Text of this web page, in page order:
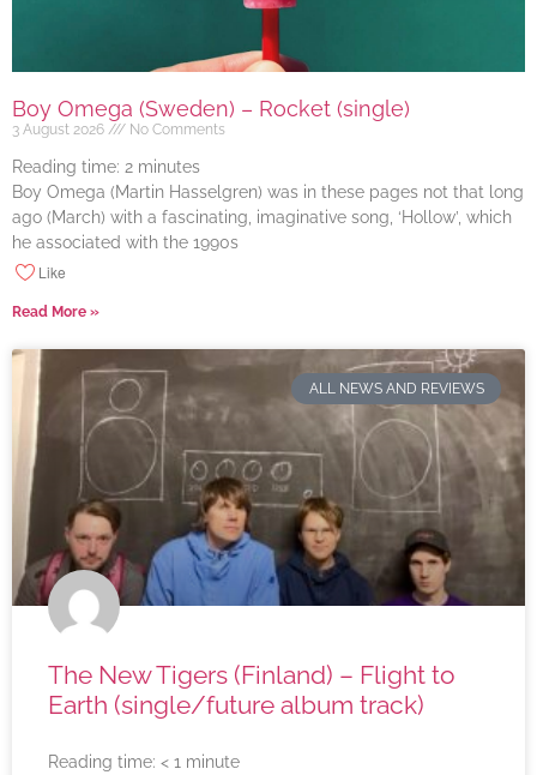
Boy Omega (Sweden) – Rocket (single)
3 August 2026 No Comments
Reading time: 2 minutes
Boy Omega (Martin Hasselgren) was in these pages not that long
ago (March) with a fascinating, imaginative song, ‘Hollow’, which
he associated with the 1990s
Like
Read More »
ALL NEWS AND REVIEWS
The New Tigers (Finland) – Flight to
Earth (single/future album track)
Reading time: < 1 minute